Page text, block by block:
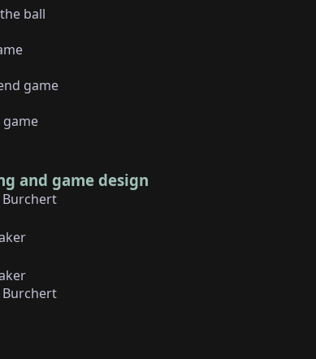
ball
game
game
and game design